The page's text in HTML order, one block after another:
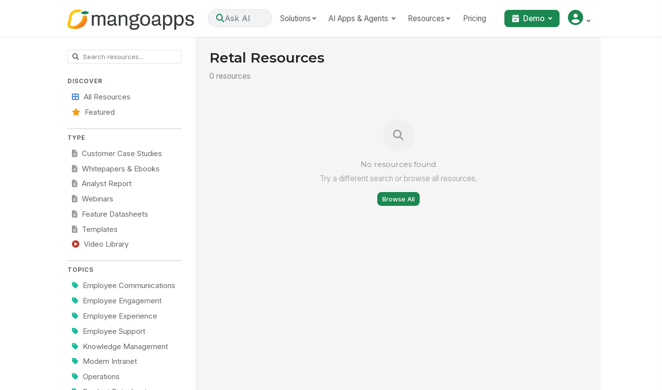
Ask AI Solutions AI Apps & Agents Resources Pricing Demo
DISCOVER
All Resources
Featured
TYPE
Customer Case Studies
Whitepapers & Ebooks
Analyst Report
Webinars
Feature Datasheets
Templates
Video Library
TOPICS
Employee Communications
Employee Engagement
Employee Experience
Employee Support
Knowledge Management
Modern Intranet
Operations
Retal Resources
0 resources
No resources found
Try a different search or browse all resources.
Browse All